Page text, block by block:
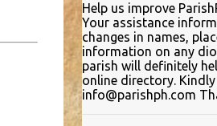
Help us improve
Your assistance
changes in names,
information on any
parish will definitely
online directory.
info@parishph.com